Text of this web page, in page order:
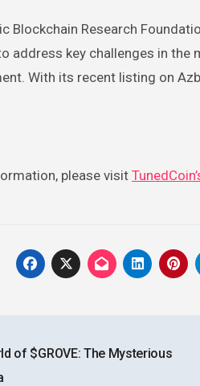
Blockchain Research
address key challenges in
With its recent listing on
please visit
of $GROVE: The Mysterious